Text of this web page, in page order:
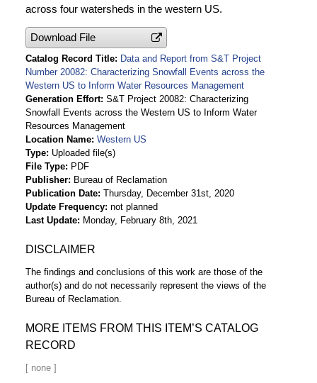
across four watersheds in the western US.
Download File
Catalog Record Title Data and Report from S&T Project
Number 20082: Characterizing Snowfall Events across the
Western US to Inform Water Resources Management
Generation Effort S&T Project 20082: Characterizing
Snowfall Events across the Western US to Inform Water
Resources Management
Location Name Western US
Type Uploaded file(s)
File Type PDF
Publisher Bureau of Reclamation
Publication Date Thursday, December 31st, 2020
Update Frequency not planned
Last Update Monday, February 8th, 2021
DISCLAIMER
The findings and conclusions of this work are those of the
author(s) and do not necessarily represent the views of the
Bureau of Reclamation.
MORE ITEMS FROM THIS ITEM’S CATALOG
RECORD